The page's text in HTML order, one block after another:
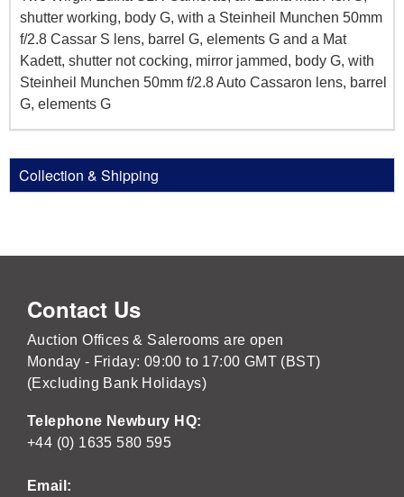
shutter working, body G, with a Steinheil Munchen 50mm
f/2.8 Cassar S lens, barrel G, elements G and a Mat
Kadett, shutter not cocking, mirror jammed, body G, with
Steinheil Munchen 50mm f/2.8 Auto Cassaron lens, barrel
G, elements G
Collection & Shipping
Contact Us
Auction Offices & Salerooms are open
Monday - Friday: 09:00 to 17:00 GMT (BST)
(Excluding Bank Holidays)
Telephone Newbury HQ:
+44 (0) 1635 580 595
Email: